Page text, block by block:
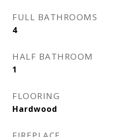
FULL BATHROOMS
4
HALF BATHROOM
1
FLOORING
Hardwood